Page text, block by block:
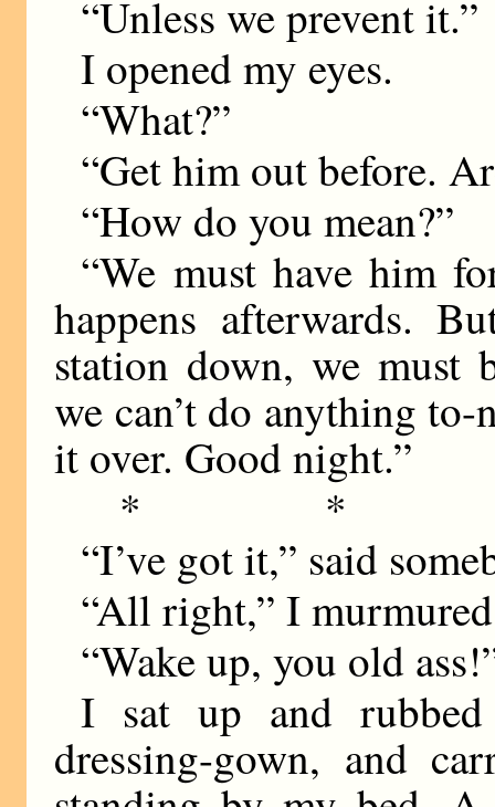
“Unless we prevent it.”
I opened my eyes.
“What?”
“Get him out before.
“How do you mean?”
“We must have him
happens afterwards.
station down, we must
we can’t do anything
it over. Good night.”
* *
“I’ve got it,” said
“All right,” I
“Wake up, you old
I sat up and
dressing-gown, and